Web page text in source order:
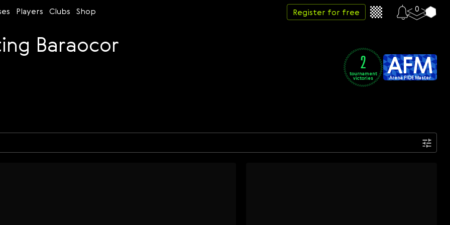
Players Clubs Shop Register for free 0
Baraocor
2
tournament
victories AFM
Arena FIDE Master